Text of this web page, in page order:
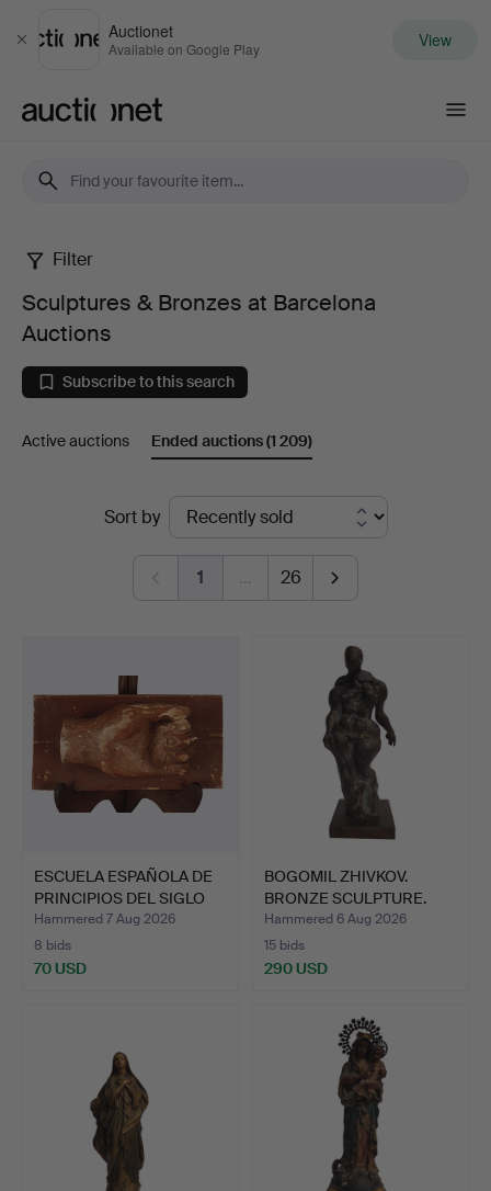
Close
Auctionet
Available on Google Play View
Sculptures
Bronzes
at
Auctions
Filter
Sculptures & Bronzes at Barcelona
Auctions
Subscribe to this search
Active auctions Ended auctions(1 209)
Sort by
1 … 26
ESCUELA ESPAÑOLA DE
PRINCIPIOS DEL SIGLO
X…
Hammered 7 Aug 2026
8 bids
70 USD
BOGOMIL ZHIVKOV.
BRONZE SCULPTURE.
Hammered 6 Aug 2026
15 bids
290 USD